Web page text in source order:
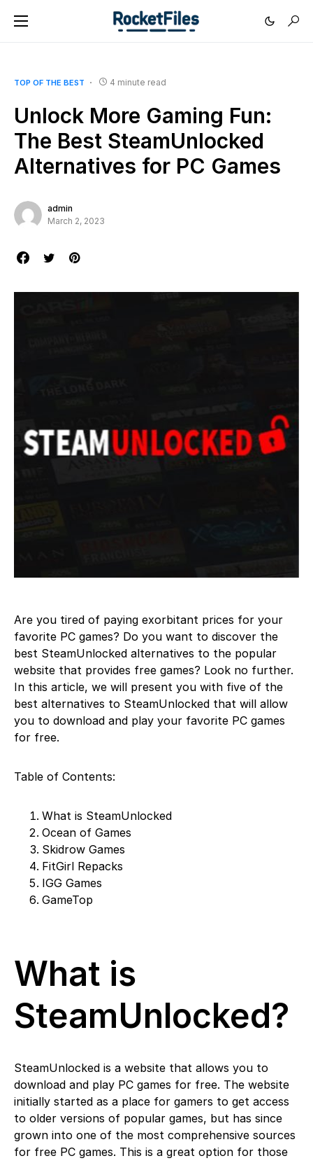
TOP OF THE BEST 4 minute read
Unlock More Gaming Fun:
The Best SteamUnlocked
Alternatives for PC Games
admin
March 2, 2023
Are you tired of paying exorbitant prices for your
favorite PC games? Do you want to discover the
best SteamUnlocked alternatives to the popular
website that provides free games? Look no further.
In this article, we will present you with five of the
best alternatives to SteamUnlocked that will allow
you to download and play your favorite PC games
for free.
Table of Contents:
What is SteamUnlocked
Ocean of Games
Skidrow Games
FitGirl Repacks
IGG Games
GameTop
What is
SteamUnlocked?
SteamUnlocked is a website that allows you to
download and play PC games for free. The website
initially started as a place for gamers to get access
to older versions of popular games, but has since
grown into one of the most comprehensive sources
for free PC games. This is a great option for those